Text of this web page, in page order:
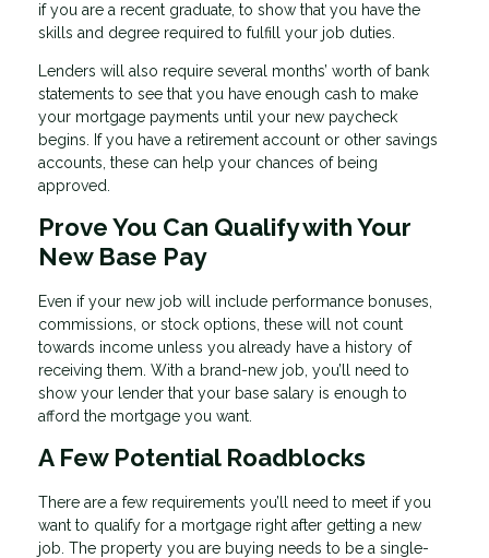
if you are a recent graduate, to show that you have the
skills and degree required to fulfill your job duties.
Lenders will also require several months’ worth of bank
statements to see that you have enough cash to make
your mortgage payments until your new paycheck
begins. If you have a retirement account or other savings
accounts, these can help your chances of being
approved.
Prove You Can Qualify with Your
New Base Pay
Even if your new job will include performance bonuses,
commissions, or stock options, these will not count
towards income unless you already have a history of
receiving them. With a brand-new job, you’ll need to
show your lender that your base salary is enough to
afford the mortgage you want.
A Few Potential Roadblocks
There are a few requirements you’ll need to meet if you
want to qualify for a mortgage right after getting a new
job. The property you are buying needs to be a single-